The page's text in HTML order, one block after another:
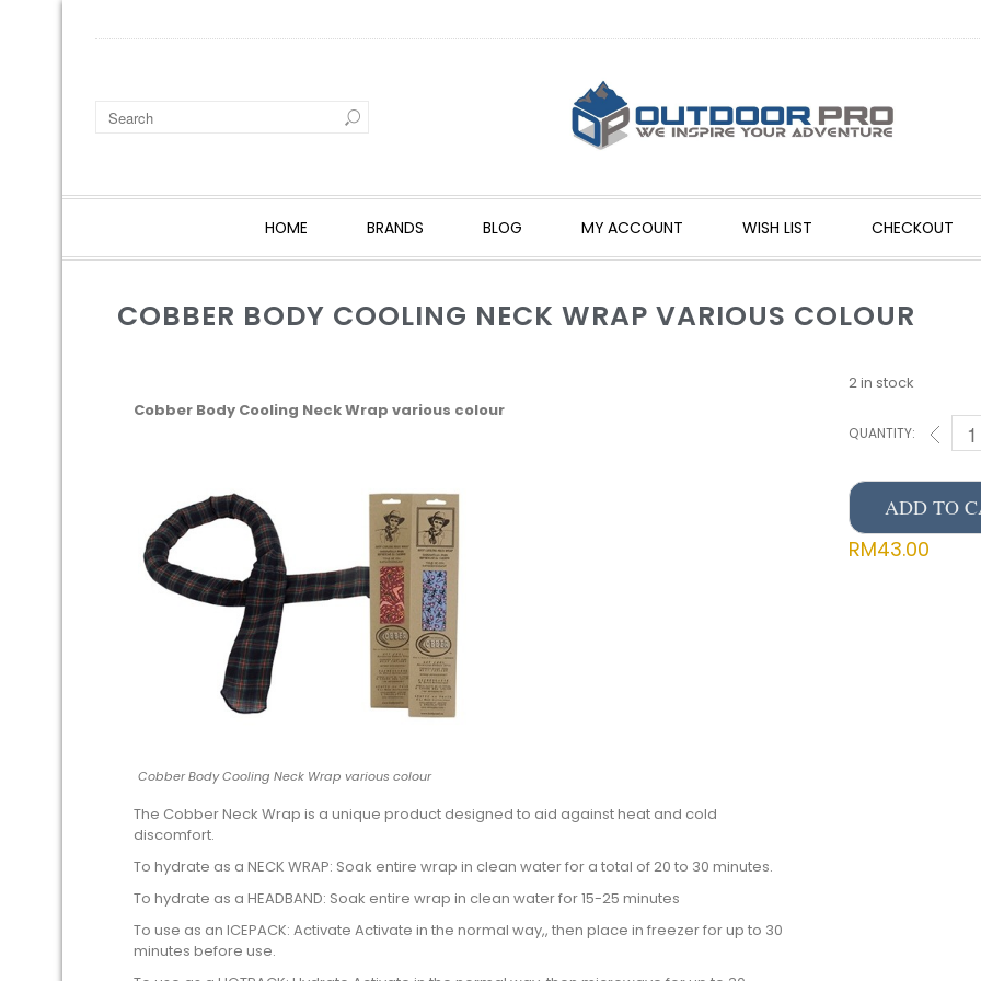
HOME BRANDS BLOG MY ACCOUNT WISH LIST CHECKOUT
COBBER BODY COOLING NECK WRAP VARIOUS COLOUR
Cobber Body Cooling Neck Wrap various colour
Cobber Body Cooling Neck Wrap various colour
The Cobber Neck Wrap is a unique product designed to aid against heat and cold
discomfort.
To hydrate as a NECK WRAP: Soak entire wrap in clean water for a total of 20 to 30 minutes.
To hydrate as a HEADBAND: Soak entire wrap in clean water for 15-25 minutes
To use as an ICEPACK: Activate Activate in the normal way,, then place in freezer for up to 30
minutes before use.
2 in stock
QUANTITY:
ADD TO
RM43.00